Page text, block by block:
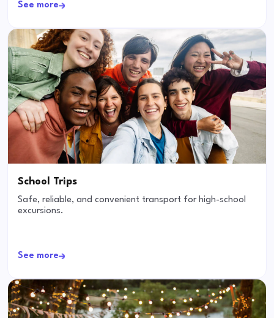
See more
School Trips
Safe, reliable, and convenient transport for high-school
excursions.
See more